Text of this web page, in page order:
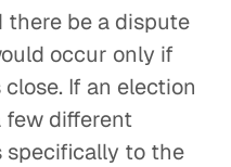
there be a dispute
occur only if
If an election
few different
specifically to the